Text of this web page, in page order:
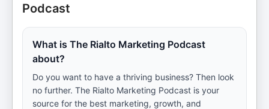
Podcast
What is The Rialto Marketing Podcast
about?
Do you want to have a thriving business? Then look
no further. The Rialto Marketing Podcast is your
source for the best marketing, growth, and